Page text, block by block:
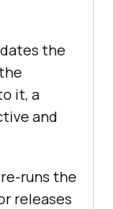
the
it, a
and
runs the
releases